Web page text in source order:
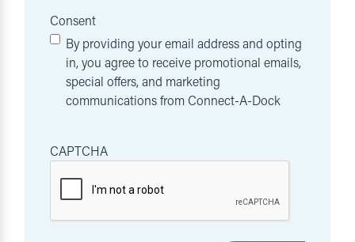
Consent
By providing your email address and opting
in, you agree to receive promotional emails,
special offers, and marketing
communications from Connect-A-Dock
CAPTCHA